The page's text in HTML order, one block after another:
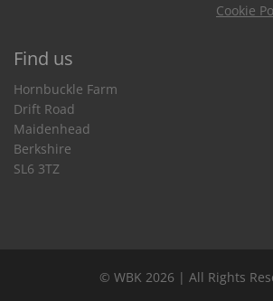
Cookie
Find us
Hornbuckle Farm
Drift Road
Maidenhead
Berkshire
SL6 3TZ
© WBK 2026 | All Rights